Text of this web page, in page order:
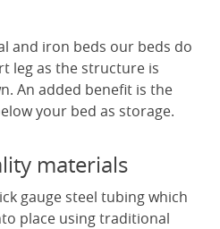
and iron beds our beds do
leg as the structure is
An added benefit is the
your bed as storage.
materials
gauge steel tubing which
place using traditional